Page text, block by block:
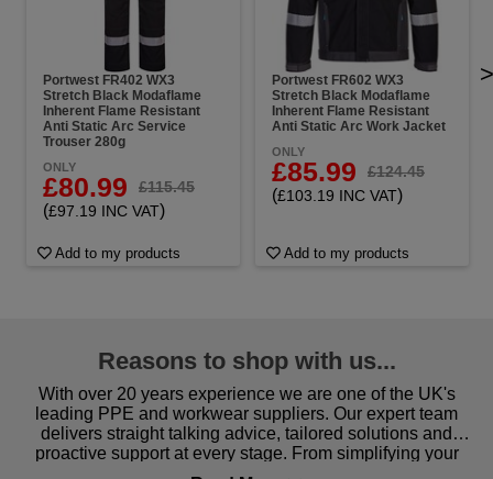
Portwest FR402 WX3
Stretch Black Modaflame
Inherent Flame Resistant
Anti Static Arc Service
Trouser 280g
ONLY
£80.99 £115.45
(£97.19 INC VAT)
Add to my products
Portwest FR602 WX3
Stretch Black Modaflame
Inherent Flame Resistant
Anti Static Arc Work Jacket
ONLY
£85.99 £124.45
(£103.19 INC VAT)
Add to my products
>
Reasons to shop with us...
With over 20 years experience we are one of the UK's
leading PPE and workwear suppliers. Our expert team
delivers straight talking advice, tailored solutions and
proactive support at every stage. From simplifying your
procurement to sourcing the right gear for safety and